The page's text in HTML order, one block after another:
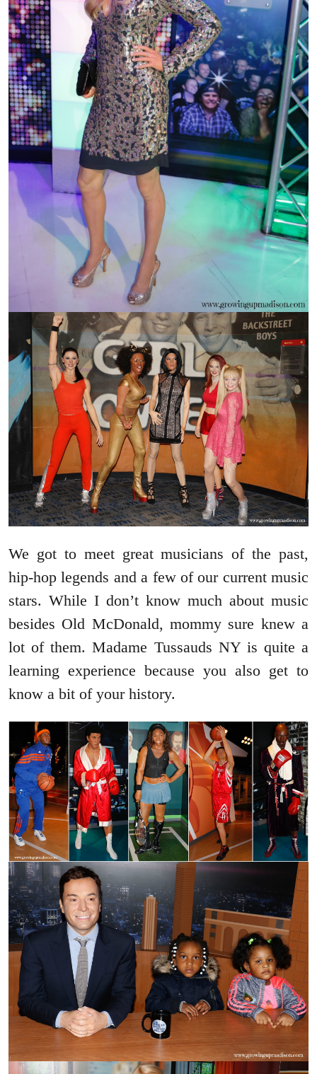
We got to meet great musicians of the past,
hip-hop legends and a few of our current music
stars. While I don’t know much about music
besides Old McDonald, mommy sure knew a
lot of them. Madame Tussauds NY is quite a
learning experience because you also get to
know a bit of your history.